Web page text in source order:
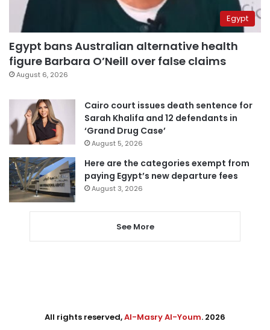
Egypt
Egypt bans Australian alternative health
figure Barbara O’Neill over false claims
August 6, 2026
Cairo court issues death sentence for
Sarah Khalifa and 12 defendants in
‘Grand Drug Case’
August 5, 2026
Here are the categories exempt from
paying Egypt’s new departure fees
August 3, 2026
See More
All rights reserved,Al-Masry Al-Youm. 2026